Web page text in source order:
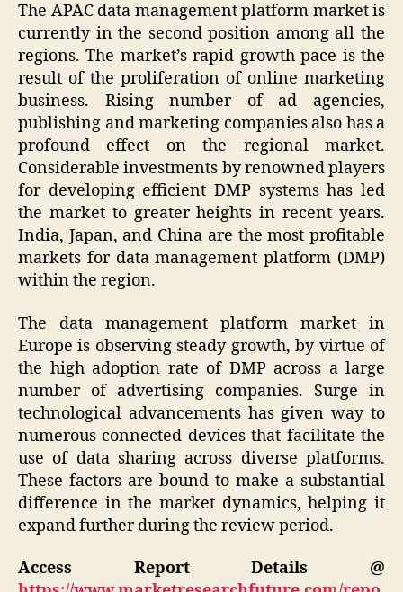
The APAC data management platform market is
currently in the second position among all the
regions. The market’s rapid growth pace is the
result of the proliferation of online marketing
business. Rising number of ad agencies,
publishing and marketing companies also has a
profound effect on the regional market.
Considerable investments by renowned players
for developing efficient DMP systems has led
the market to greater heights in recent years.
India, Japan, and China are the most profitable
markets for data management platform (DMP)
within the region.
The data management platform market in
Europe is observing steady growth, by virtue of
the high adoption rate of DMP across a large
number of advertising companies. Surge in
technological advancements has given way to
numerous connected devices that facilitate the
use of data sharing across diverse platforms.
These factors are bound to make a substantial
difference in the market dynamics, helping it
expand further during the review period.
Access Report Details @